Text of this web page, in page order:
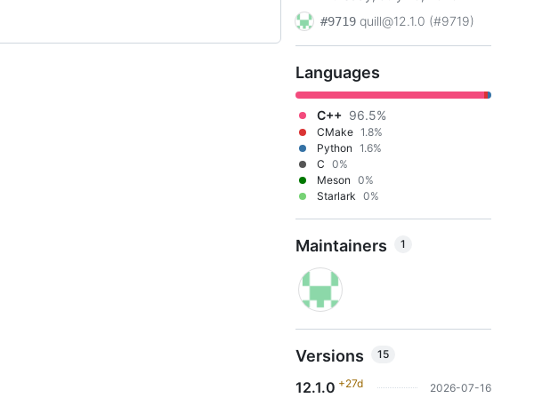
#9719 quill@12.1.0 (#9719)
Languages
C++ 96.5%
CMake 1.8%
Python 1.6%
C 0%
Meson 0%
Starlark 0%
Maintainers 1
Versions 15
12.1.0 +27d 2026-07-16